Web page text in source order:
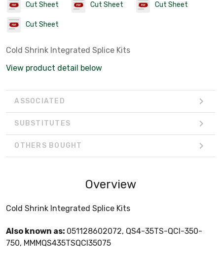
Cut Sheet Cut Sheet Cut Sheet
Cut Sheet
Cold Shrink Integrated Splice Kits
View product detail below
ASSOCIATED
SUBSTITUTES
OTHERS BOUGHT
Overview
Cold Shrink Integrated Splice Kits
Also known as: 051128602072, QS4-35TS-QCI-350-
750, MMMQS435TSQCI35075